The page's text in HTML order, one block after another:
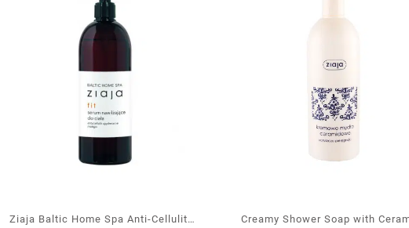
Ziaja Baltic Home Spa Anti-Cellulite Creamy Shower Soap with